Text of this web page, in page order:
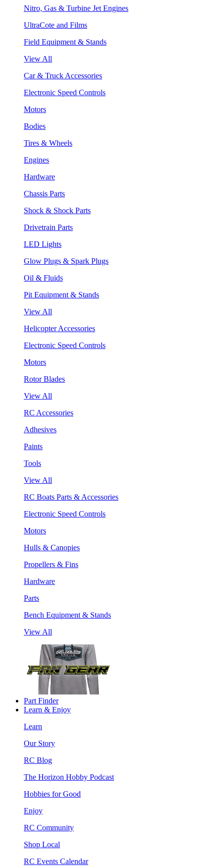
Nitro, Gas & Turbine Jet Engines
UltraCote and Films
Field Equipment & Stands
View All
Car & Truck Accessories
Electronic Speed Controls
Motors
Bodies
Tires & Wheels
Engines
Hardware
Chassis Parts
Shock & Shock Parts
Drivetrain Parts
LED Lights
Glow Plugs & Spark Plugs
Oil & Fluids
Pit Equipment & Stands
View All
Helicopter Accessories
Electronic Speed Controls
Motors
Rotor Blades
View All
RC Accessories
Adhesives
Paints
Tools
View All
RC Boats Parts & Accessories
Electronic Speed Controls
Motors
Hulls & Canopies
Propellers & Fins
Hardware
Parts
Bench Equipment & Stands
View All
Part Finder
Learn & Enjoy
Learn
Our Story
RC Blog
The Horizon Hobby Podcast
Hobbies for Good
Enjoy
RC Community
Shop Local
RC Events Calendar